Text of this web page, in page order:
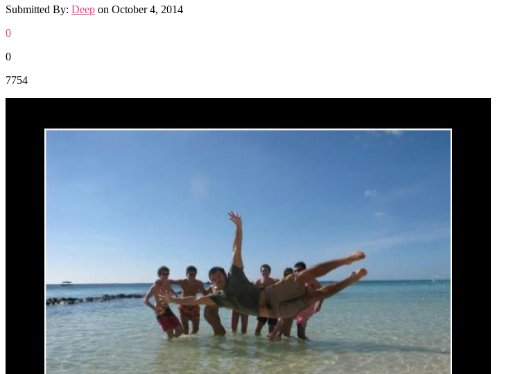
Submitted By: Deep on October 4, 2014
0
0
7754